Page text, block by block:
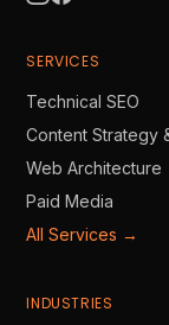
SERVICES
Technical SEO
Content Strategy
Web Architecture
Paid Media
All Services →
INDUSTRIES